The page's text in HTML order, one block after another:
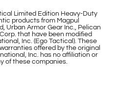
Limited Edition Heavy-Duty
products from Magpul
Urban Armor Gear Inc., Pelican
that have been modified
Inc. (Ego Tactical). These
offered by the original
Inc. has no affiliation or
of these companies.